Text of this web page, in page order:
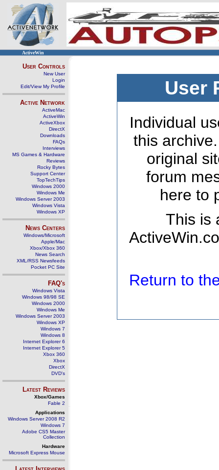
ActiveWin
User Controls
New User
Login
Edit/View My Profile
Active Network
ActiveMac
ActiveWin
ActiveXbox
DirectX
Downloads
FAQs
Interviews
MS Games & Hardware
Reviews
Rocky Bytes
Support Center
TopTechTips
Windows 2000
Windows Me
Windows Server 2003
Windows Vista
Windows XP
News Centers
Windows/Microsoft
Apple/Mac
Xbox/Xbox 360
News Search
XML/RSS Newsfeeds
Pocket PC Site
FAQ's
Windows Vista
Windows 98/98 SE
Windows 2000
Windows Me
Windows Server 2003
Windows XP
Windows 7
Windows 8
Internet Explorer 6
Internet Explorer 5
Xbox 360
Xbox
DirectX
DVD's
Latest Reviews
Xbox/Games
Fable 2
Applications
Windows Server 2008 R2
Windows 7
Adobe CS5 Master
Collection
Hardware
Microsoft Express Mouse
User
Individual
this
original
forum
here to
This is
Return to